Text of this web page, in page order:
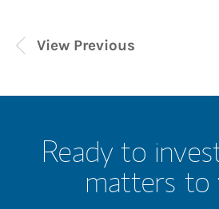
View Previous
Ready to
matters to